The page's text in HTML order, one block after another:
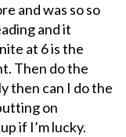
and was so so
and it
at 6 is the
Then do the
then can I do the
on
if I’m lucky.